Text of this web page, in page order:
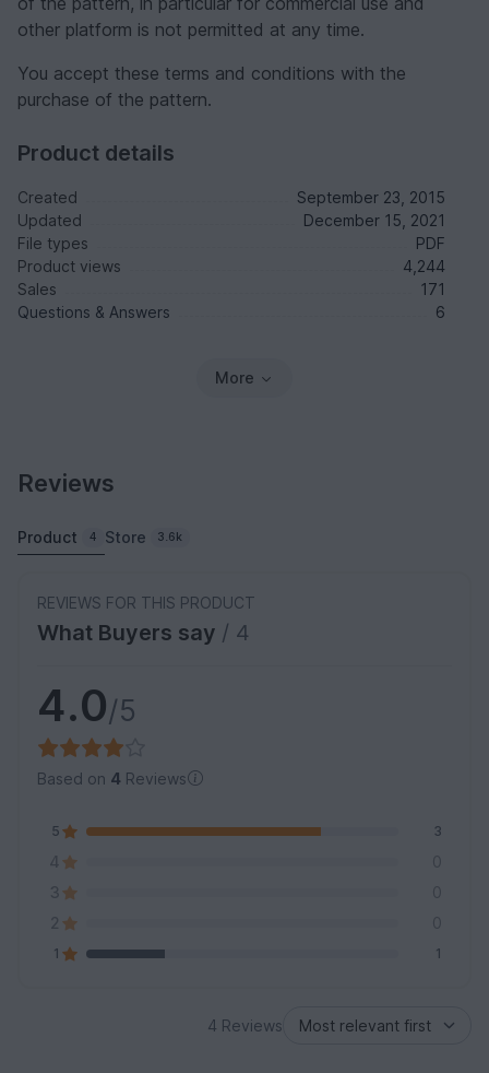
other platform is not permitted at any time.
You accept these terms and conditions with the
purchase of the pattern.
Product details
Created
September 23, 2015
Updated
December 15, 2021
File types
PDF
Product views
4,244
Sales
171
Questions & Answers
6
More
Reviews
Product 4 Store 3.6k
REVIEWS FOR THIS PRODUCT
What Buyers say / 4
4.0/5
Based on 4 Reviews
5 3
4
0
3
0
2
0
1 1
4 Reviews